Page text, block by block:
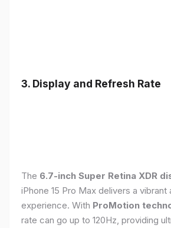
3. Display and Refresh Rate
The 6.7-inch Super Retina XDR
iPhone 15 Pro Max delivers a vibrant
experience. With ProMotion
rate can go up to 120Hz, providing